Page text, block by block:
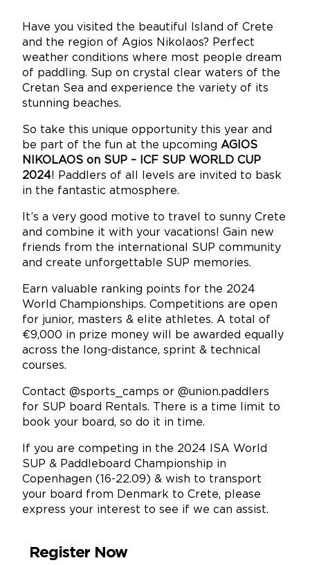
Have you visited the beautiful Island of Crete
and the region of Agios Nikolaos? Perfect
weather conditions where most people dream
of paddling. Sup on crystal clear waters of the
Cretan Sea and experience the variety of its
stunning beaches.
So take this unique opportunity this year and
be part of the fun at the upcoming AGIOS
NIKOLAOS on SUP – ICF SUP WORLD CUP
2024! Paddlers of all levels are invited to bask
in the fantastic atmosphere.
It’s a very good motive to travel to sunny Crete
and combine it with your vacations! Gain new
friends from the international SUP community
and create unforgettable SUP memories.
Earn valuable ranking points for the 2024
World Championships. Competitions are open
for junior, masters & elite athletes. A total of
€9,000 in prize money will be awarded equally
across the long-distance, sprint & technical
courses.
Contact @sports_camps or @union.paddlers
for SUP board Rentals. There is a time limit to
book your board, so do it in time.
If you are competing in the 2024 ISA World
SUP & Paddleboard Championship in
Copenhagen (16-22.09) & wish to transport
your board from Denmark to Crete, please
express your interest to see if we can assist.
Register Now